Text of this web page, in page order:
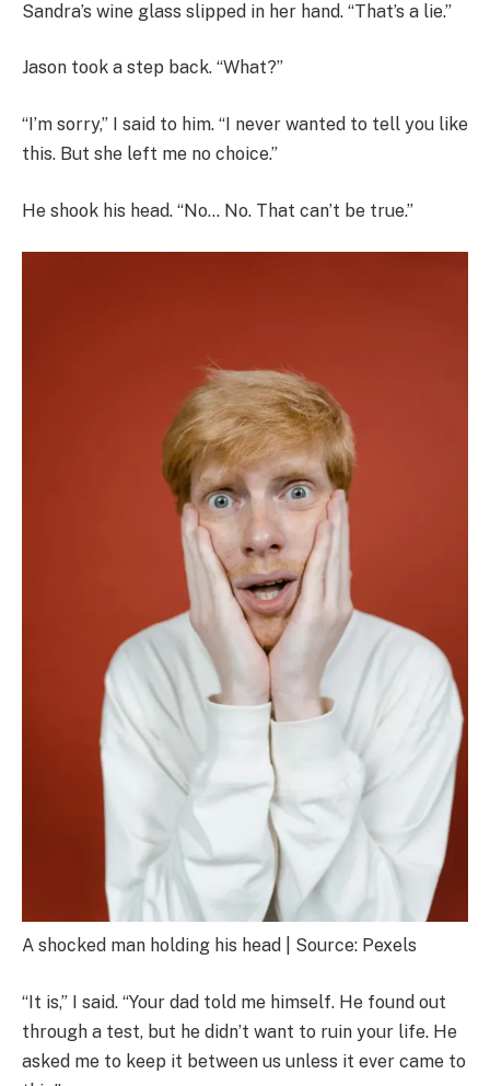
Sandra’s wine glass slipped in her hand. “That’s a lie.”
Jason took a step back. “What?”
“I’m sorry,” I said to him. “I never wanted to tell you like
this. But she left me no choice.”
He shook his head. “No… No. That can’t be true.”
A shocked man holding his head | Source: Pexels
“It is,” I said. “Your dad told me himself. He found out
through a test, but he didn’t want to ruin your life. He
asked me to keep it between us unless it ever came to